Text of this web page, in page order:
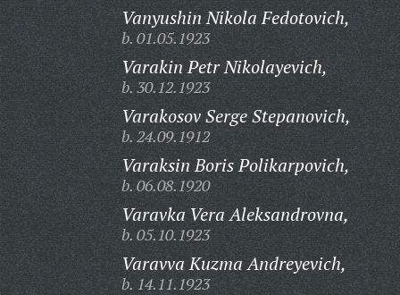
Vanyushin Nikola Fedotovich,
b. 01.05.1923
Varakin Petr Nikolayevich,
b. 30.12.1923
Varakosov Serge Stepanovich,
b. 24.09.1912
Varaksin Boris Polikarpovich,
b. 06.08.1920
Varavka Vera Aleksandrovna,
b. 05.10.1923
Varavva Kuzma Andreyevich,
b. 14.11.1923